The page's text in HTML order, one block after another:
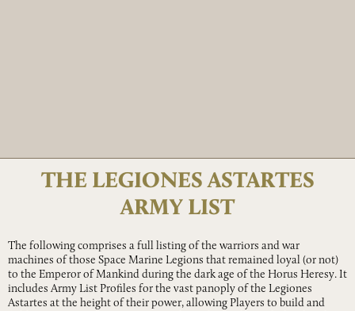
THE LEGIONES ASTARTES
ARMY LIST
The following comprises a full listing of the warriors and war
machines of those Space Marine Legions that remained loyal (or not)
to the Emperor of Mankind during the dark age of the Horus Heresy. It
includes Army List Profiles for the vast panoply of the Legiones
Astartes at the height of their power, allowing Players to build and